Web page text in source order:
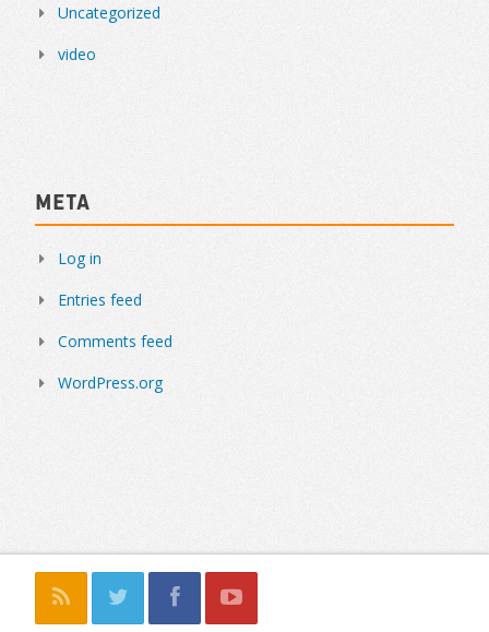
Uncategorized
video
Meta
Log in
Entries feed
Comments feed
WordPress.org